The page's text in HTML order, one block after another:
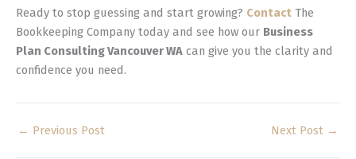
Ready to stop guessing and start growing? Contact The
Bookkeeping Company today and see how our Business
Plan Consulting Vancouver WA can give you the clarity and
confidence you need.
← Previous Post Next Post →